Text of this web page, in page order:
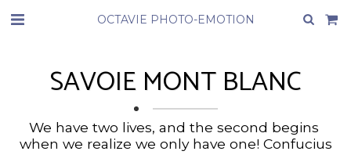
OCTAVIE PHOTO-EMOTION
SAVOIE MONT BLANC
We have two lives, and the second begins
when we realize we only have one! Confucius